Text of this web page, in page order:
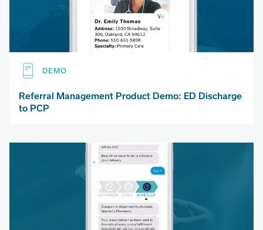
DEMO
Referral Management Product Demo: ED Discharge
to PCP